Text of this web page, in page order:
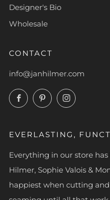
Designer's Bio
Wholesale
CONTACT
info@janhilmer.com
FacebookPinterestInstagram
EVERLASTING,
Everything in our store
Hilmer, Sophie Valois &
happiest when cutting